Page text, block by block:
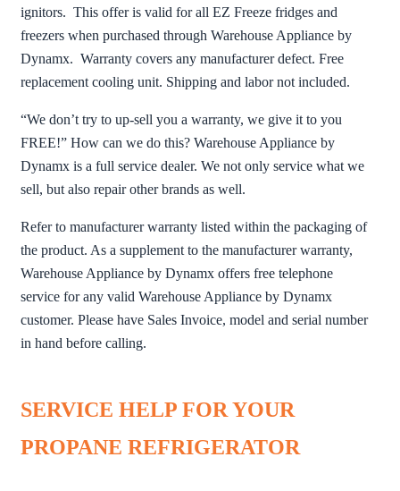
ignitors. This offer is valid for all EZ Freeze fridges and
freezers when purchased through Warehouse Appliance by
Dynamx. Warranty covers any manufacturer defect. Free
replacement cooling unit. Shipping and labor not included.
“We don’t try to up-sell you a warranty, we give it to you
FREE!” How can we do this? Warehouse Appliance by
Dynamx is a full service dealer. We not only service what we
sell, but also repair other brands as well.
Refer to manufacturer warranty listed within the packaging of
the product. As a supplement to the manufacturer warranty,
Warehouse Appliance by Dynamx offers free telephone
service for any valid Warehouse Appliance by Dynamx
customer. Please have Sales Invoice, model and serial number
in hand before calling.
SERVICE HELP FOR YOUR
PROPANE REFRIGERATOR